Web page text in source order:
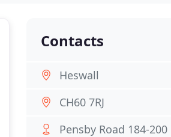
Contacts
Heswall
CH60 7RJ
Pensby Road 184-200